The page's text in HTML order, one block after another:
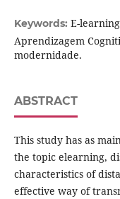
Keywords: E-
Aprendizagem
modernidade.
ABSTRACT
This study has as
the topic elearning,
characteristics of
effective way of